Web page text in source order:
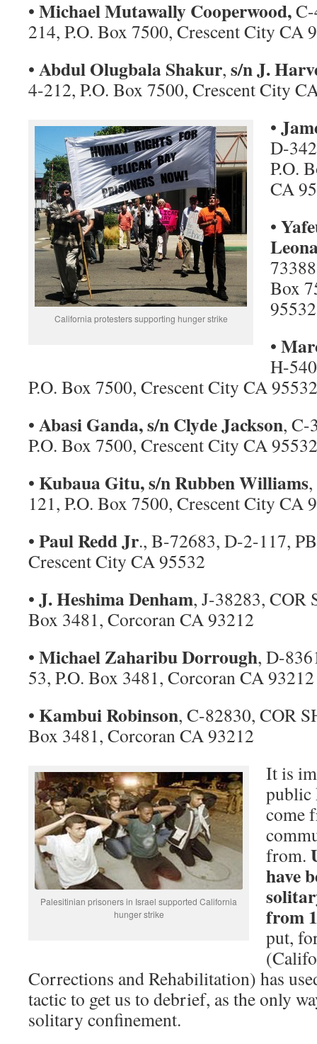
• Michael Mutawally Cooperwood,
214, P.O. Box 7500, Crescent City CA
• Abdul Olugbala Shakur, s/n J.
4-212, P.O. Box 7500, Crescent City
California protesters supporting hunger strike
•
D-
P.O.
CA
•
Box
95532
•
H-
P.O. Box 7500, Crescent City CA 95532
• Abasi Ganda, s/n Clyde Jackson, C-
P.O. Box 7500, Crescent City CA 95532
• Kubaua Gitu, s/n Rubben Williams
121, P.O. Box 7500, Crescent City CA
• Paul Redd Jr., B-72683, D-2-117,
Crescent City CA 95532
• J. Heshima Denham, J-38283, COR
Box 3481, Corcoran CA 93212
• Michael Zaharibu Dorrough, D-
53, P.O. Box 3481, Corcoran CA 93212
• Kambui Robinson, C-82830, COR
Box 3481, Corcoran CA 93212
Palesitinian prisoners in Israel supported California
hunger strike
It is
public
come
from.
have
from
put,
Corrections and Rehabilitation) has
tactic to get us to debrief, as the only
solitary confinement.